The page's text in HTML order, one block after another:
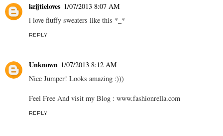
keijtieloves 1/07/2013 8:07 AM
i love fluffy sweaters like this *_*
REPLY
Unknown 1/07/2013 8:12 AM
Nice Jumper! Looks amazing :)))
Feel Free And visit my Blog : www.fashionrella.com
REPLY